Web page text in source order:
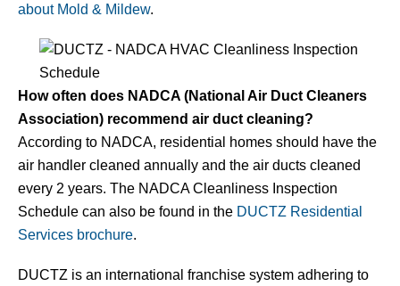
about Mold & Mildew.
How often does NADCA (National Air Duct Cleaners
Association) recommend air duct cleaning?
According to NADCA, residential homes should have the
air handler cleaned annually and the air ducts cleaned
every 2 years. The NADCA Cleanliness Inspection
Schedule can also be found in the DUCTZ Residential
Services brochure.
DUCTZ is an international franchise system adhering to